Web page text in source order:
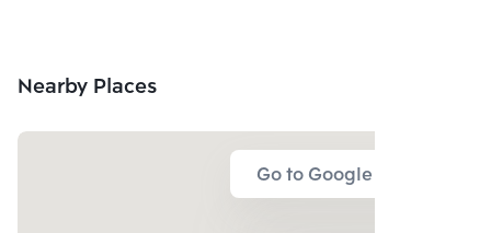
Nearby Places
Go to Google Map